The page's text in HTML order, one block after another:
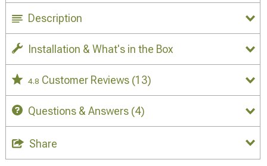
Description
Installation & What's in the Box
4.8 Customer Reviews (13)
Questions & Answers (4)
Share